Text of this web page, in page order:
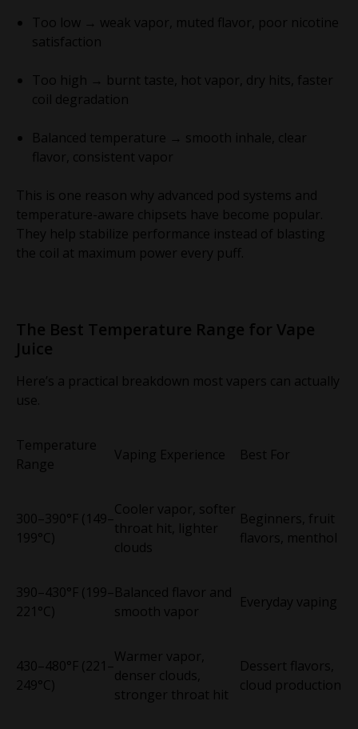
Too low → weak vapor, muted flavor, poor nicotine
satisfaction
Too high → burnt taste, hot vapor, dry hits, faster
coil degradation
Balanced temperature → smooth inhale, clear
flavor, consistent vapor
This is one reason why advanced pod systems and
temperature-aware chipsets have become popular.
They help stabilize performance instead of blasting
the coil at maximum power every puff.
The Best Temperature Range for Vape
Juice
Here’s a practical breakdown most vapers can actually
use.
Temperature
Range
Vaping Experience Best For
300–390°F (149–
199°C)
Cooler vapor, softer
throat hit, lighter
clouds
Beginners, fruit
flavors, menthol
390–430°F (199–
221°C)
Balanced flavor and
smooth vapor
Everyday vaping
430–480°F (221–
249°C)
Warmer vapor,
denser clouds,
stronger throat hit
Dessert flavors,
cloud production